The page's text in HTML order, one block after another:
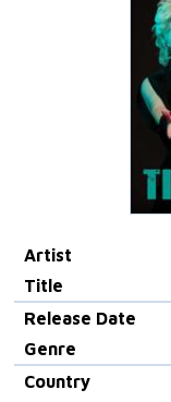
Artist
Title
Release Date
Genre
Country